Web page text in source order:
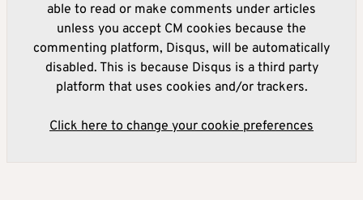
able to read or make comments under articles
unless you accept CM cookies because the
commenting platform, Disqus, will be automatically
disabled. This is because Disqus is a third party
platform that uses cookies and/or trackers.
Click here to change your cookie preferences